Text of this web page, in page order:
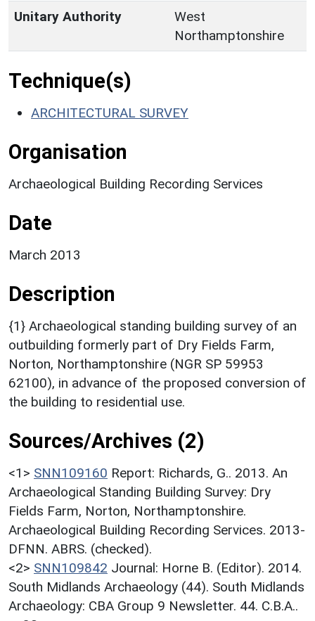
Unitary Authority
West
Northamptonshire
Technique(s)
ARCHITECTURAL SURVEY
Organisation
Archaeological Building Recording Services
Date
March 2013
Description
{1} Archaeological standing building survey of an
outbuilding formerly part of Dry Fields Farm,
Norton, Northamptonshire (NGR SP 59953
62100), in advance of the proposed conversion of
the building to residential use.
Sources/Archives (2)
<1> SNN109160 Report: Richards, G.. 2013. An
Archaeological Standing Building Survey: Dry
Fields Farm, Norton, Northamptonshire.
Archaeological Building Recording Services. 2013-
DFNN. ABRS. (checked).
<2> SNN109842 Journal: Horne B. (Editor). 2014.
South Midlands Archaeology (44). South Midlands
Archaeology: CBA Group 9 Newsletter. 44. C.B.A..